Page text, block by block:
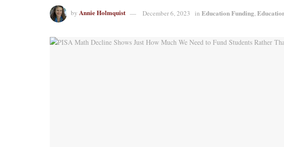
by Annie Holmquist December 6, 2023 in Education Funding,